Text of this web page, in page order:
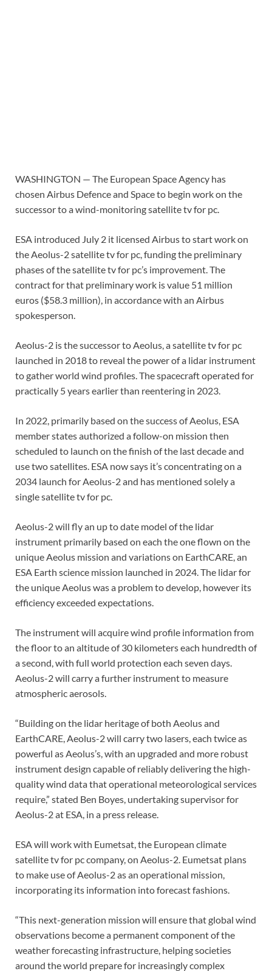
WASHINGTON — The European Space Agency has
chosen Airbus Defence and Space to begin work on the
successor to a wind-monitoring satellite tv for pc.
ESA introduced July 2 it licensed Airbus to start work on
the Aeolus-2 satellite tv for pc, funding the preliminary
phases of the satellite tv for pc’s improvement. The
contract for that preliminary work is value 51 million
euros ($58.3 million), in accordance with an Airbus
spokesperson.
Aeolus-2 is the successor to Aeolus, a satellite tv for pc
launched in 2018 to reveal the power of a lidar instrument
to gather world wind profiles. The spacecraft operated for
practically 5 years earlier than reentering in 2023.
In 2022, primarily based on the success of Aeolus, ESA
member states authorized a follow-on mission then
scheduled to launch on the finish of the last decade and
use two satellites. ESA now says it’s concentrating on a
2034 launch for Aeolus-2 and has mentioned solely a
single satellite tv for pc.
Aeolus-2 will fly an up to date model of the lidar
instrument primarily based on each the one flown on the
unique Aeolus mission and variations on EarthCARE, an
ESA Earth science mission launched in 2024. The lidar for
the unique Aeolus was a problem to develop, however its
efficiency exceeded expectations.
The instrument will acquire wind profile information from
the floor to an altitude of 30 kilometers each hundredth of
a second, with full world protection each seven days.
Aeolus-2 will carry a further instrument to measure
atmospheric aerosols.
“Building on the lidar heritage of both Aeolus and
EarthCARE, Aeolus-2 will carry two lasers, each twice as
powerful as Aeolus’s, with an upgraded and more robust
instrument design capable of reliably delivering the high-
quality wind data that operational meteorological services
require,” stated Ben Boyes, undertaking supervisor for
Aeolus-2 at ESA, in a press release.
ESA will work with Eumetsat, the European climate
satellite tv for pc company, on Aeolus-2. Eumetsat plans
to make use of Aeolus-2 as an operational mission,
incorporating its information into forecast fashions.
“This next-generation mission will ensure that global wind
observations become a permanent component of the
weather forecasting infrastructure, helping societies
around the world prepare for increasingly complex